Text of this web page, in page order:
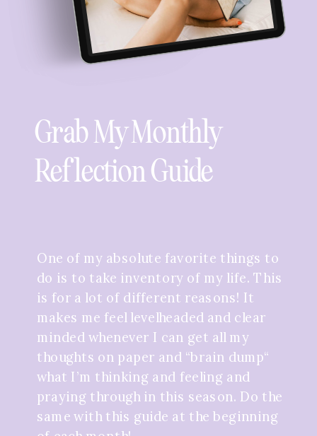
Grab My Monthly
Reflection Guide
One of my absolute favorite things to
do is to take inventory of my life. This
is for a lot of different reasons! It
makes me feel levelheaded and clear
minded whenever I can get all my
thoughts on paper and “brain dump“
what I’m thinking and feeling and
praying through in this season. Do the
same with this guide at the beginning